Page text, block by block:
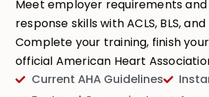
Meet employer requirements
response skills with ACLS, BLS,
Complete your training, finish
official American Heart
Current AHA Guidelines